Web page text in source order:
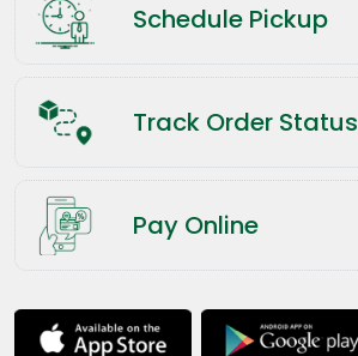
Schedule Pickup
Track Order Status
Pay Online